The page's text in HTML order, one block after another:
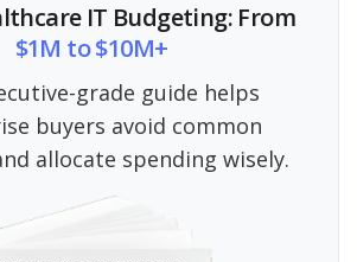
IT Budgeting: From
$1M to $10M+
grade guide helps
buyers avoid common
allocate spending wisely.